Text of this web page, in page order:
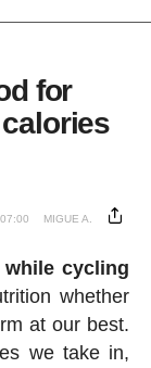
for
MIGUE A.
cycling
whether
at our best.
we take in,